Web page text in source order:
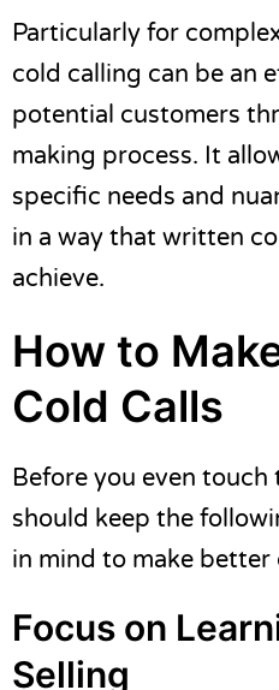
Particularly for
cold calling can be an
potential customers
making process. It
specific needs and
in a way that written
achieve.
How to
Cold Calls
Before you even touch
should keep the
in mind to make better
Focus on
Selling